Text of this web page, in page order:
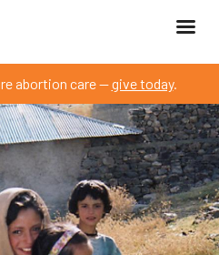
abortion care —give today.